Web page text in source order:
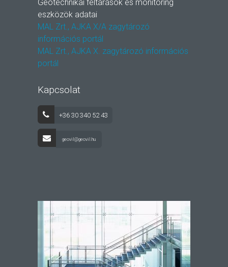
Geotechnikai feltárások és monitoring
eszközök adatai
MAL Zrt., AJKA X/A zagytározó
információs portál
MAL Zrt., AJKA X. zagytározó információs
portál
Kapcsolat
+36 30 340 52 43
geovil@geovil.hu